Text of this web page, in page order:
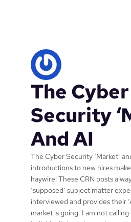
The Cyber
Security
And AI
The Cyber Security ‘Market’
introductions to new hires
haywire! These CRN posts
‘supposed’ subject matter
interviewed and provides their
market is going. I am not